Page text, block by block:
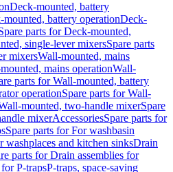
Deck-mounted, battery
mounted, battery operationDeck-
parts for Deck-mounted,
single-lever mixersSpare parts
mixersWall-mounted, mains
mains operationWall-
parts for Wall-mounted, battery
operationSpare parts for Wall-
mounted, two-handle mixerSpare
mixerAccessoriesSpare parts for
Spare parts for For washbasin
washplaces and kitchen sinksDrain
parts for Drain assemblies for
P-trapsP-traps, space-saving